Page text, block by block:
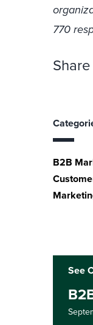
770
Share
B2B
See